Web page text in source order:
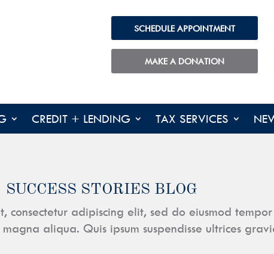
SCHEDULE APPOINTMENT
MAKE A DONATION
CREDIT + LENDING TAX SERVICES
SUCCESS STORIES BLOG
consectetur adipiscing elit, sed do eiusmod
aliqua. Quis ipsum suspendisse ultrices